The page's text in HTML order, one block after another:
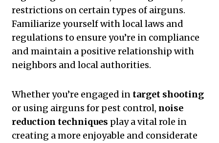
restrictions on certain types of airguns.
Familiarize yourself with local laws and
regulations to ensure you’re in compliance
and maintain a positive relationship with
neighbors and local authorities.
Whether you’re engaged in target shooting
or using airguns for pest control, noise
reduction techniques play a vital role in
creating a more enjoyable and considerate